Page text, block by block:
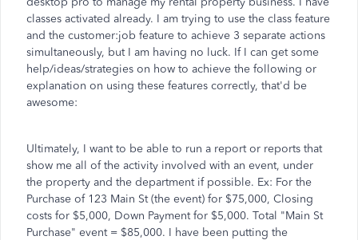
classes activated already. I am trying to use the class feature
and the customer:job feature to achieve 3 separate actions
simultaneously, but I am having no luck. If I can get some
help/ideas/strategies on how to achieve the following or
explanation on using these features correctly, that'd be
awesome:
Ultimately, I want to be able to run a report or reports that
show me all of the activity involved with an event, under
the property and the department if possible. Ex: For the
Purchase of 123 Main St (the event) for $75,000, Closing
costs for $5,000, Down Payment for $5,000. Total "Main St
Purchase" event = $85,000. I have been putting the